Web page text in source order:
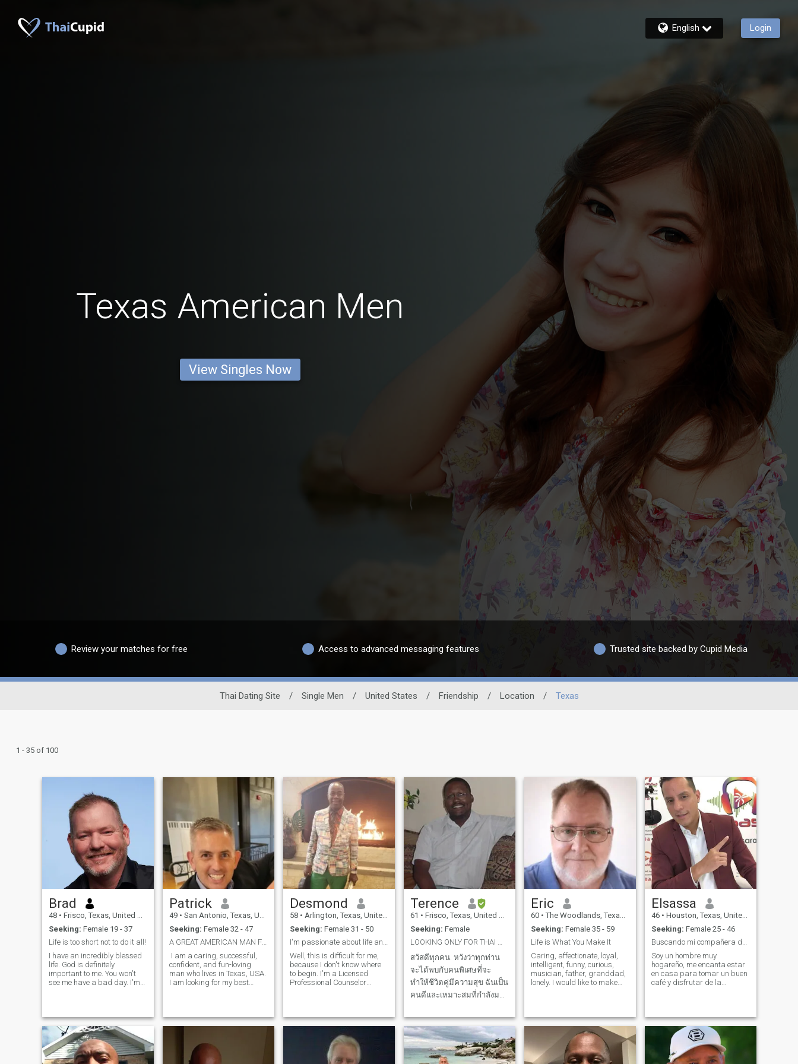
English Login
Texas American Men
View Singles Now
Review your matches for free Access to advanced messaging features Trusted site backed by Cupid Media
Thai Dating Site / Single Men / United States / Friendship / Location / Texas
1 - 35 of 100
Brad
48 • Frisco, Texas, United States
Seeking: Female 19 - 37
Life is too short not to do it all!
I have an incredibly blessed
life. God is definitely
important to me. You won't
see me have a bad day. I'm
same things...traveling,
dancing, joking, sports,
beaches, mountains,
networking, fishing...almost
anything. I own multiple
Patrick
49 • San Antonio, Texas, United States
Seeking: Female 32 - 47
A GREAT AMERICAN MAN FOR YOU.
I am a caring, successful,
confident, and fun-loving
man who lives in Texas, USA.
I am looking for my best
the gym to workout every day
to look good and have a nice
Desmond
58 • Arlington, Texas, United States
Seeking: Female 31 - 50
I'm passionate about life and living.
Well, this is difficult for me,
because I don't know where
to begin. I'm a Licensed
Professional Counselor
that I'm very romantic,
pleasant, and the core
Terence
61 • Frisco, Texas, United States
Seeking: Female
LOOKING ONLY FOR THAI WOMAN. NO AMERICANS, NO EURO...
สวัสดีทุกคน. หวังว่าทุกท่าน
จะได้พบกับคนพิเศษที่จะ
ทำให้ชีวิตคู่มีความสุข ฉันเป็น
คนดีและเหมาะสมที่กำลังมอง
ใครสักคนที่จะยอมรับในสิ่งที่
ฉันเป็น ฉันได้พบเพื่อน
มากมายที่นี่ แต่ฉันขอผู้หญิง
คนเดียวที่จะร่วมค้นหาการ
Eric
60 • The Woodlands, Texas, United States
Seeking: Female 35 - 59
Life is What You Make It
Caring, affectionate, loyal,
intelligent, funny, curious,
musician, father, granddad,
lonely. I would like to make
for me many years ago. She
was unfaithful to me and we
separated, but I returned for
a visit to see my new
granddaughter and had a
Elsassa
46 • Houston, Texas, United States
Seeking: Female 25 - 46
Buscando mi compañera de vida
Soy un hombre muy
hogareño, me encanta estar
en casa para tomar un buen
café y disfrutar de la
familiar, en el respeto, la
lealtad "algo que hoy en día
es se ha perdido "y cuido de
nuestros seres queridos, soy
de padres muy humildes que